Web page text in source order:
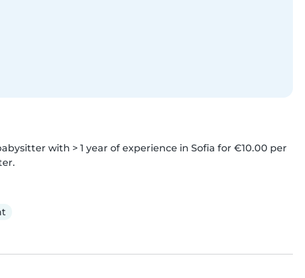
with > 1 year of experience in Sofia for €10.00 per